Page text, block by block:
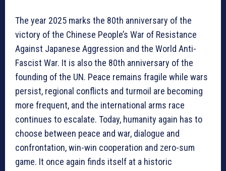
The year 2025 marks the 80th anniversary of the
victory of the Chinese People’s War of Resistance
Against Japanese Aggression and the World Anti-
Fascist War. It is also the 80th anniversary of the
founding of the UN. Peace remains fragile while wars
persist, regional conflicts and turmoil are becoming
more frequent, and the international arms race
continues to escalate. Today, humanity again has to
choose between peace and war, dialogue and
confrontation, win-win cooperation and zero-sum
game. It once again finds itself at a historic